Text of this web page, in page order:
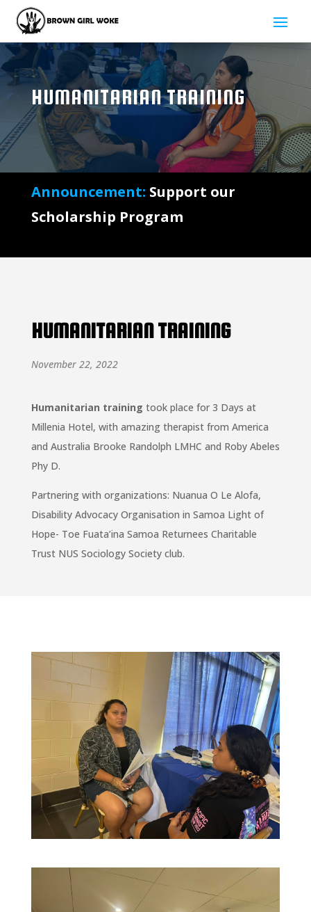
HUMANITARIAN TRAINING
Announcement: Support our
Scholarship Program
HUMANITARIAN TRAINING
November 22, 2022
Humanitarian training took place for 3 Days at
Millenia Hotel, with amazing therapist from America
and Australia Brooke Randolph LMHC and Roby Abeles
Phy D.
Partnering with organizations: Nuanua O Le Alofa,
Disability Advocacy Organisation in Samoa Light of
Hope- Toe Fuata’ina Samoa Returnees Charitable
Trust NUS Sociology Society club.